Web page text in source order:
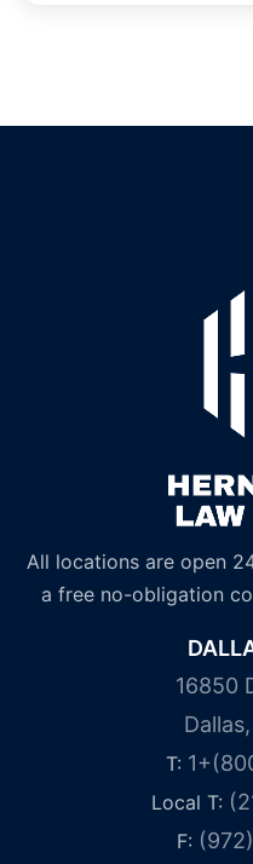
All locations are open
a free no-obligation
16850
T:
Local T:
F: